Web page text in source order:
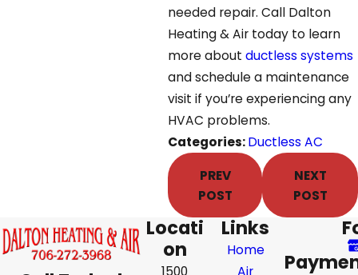
needed repair. Call Dalton
Heating & Air today to learn
more aboutductless systems
and schedule a maintenance
visit if you’re experiencing any
HVAC problems.
Categories:Ductless AC
PREV
POST
NEXT
POST
Locati
on
1500
Links
Home
Air